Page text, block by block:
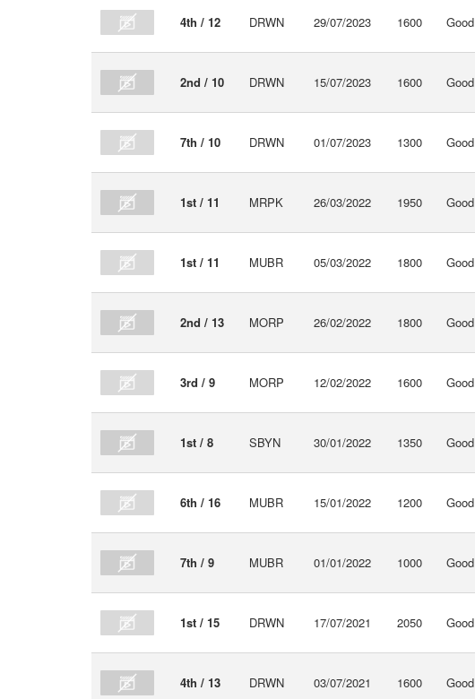
4th / 12 DRWN 29/07/2023 1600 Good
2nd / 10 DRWN 15/07/2023 1600 Good
7th / 10 DRWN 01/07/2023 1300 Good
1st / 11 MRPK 26/03/2022 1950 Good
1st / 11 MUBR 05/03/2022 1800 Good
2nd / 13 MORP 26/02/2022 1800 Good
3rd / 9 MORP 12/02/2022 1600 Good
1st / 8 SBYN 30/01/2022 1350 Good
6th / 16 MUBR 15/01/2022 1200 Good
7th / 9 MUBR 01/01/2022 1000 Good
1st / 15 DRWN 17/07/2021 2050 Good
4th / 13 DRWN 03/07/2021 1600 Good